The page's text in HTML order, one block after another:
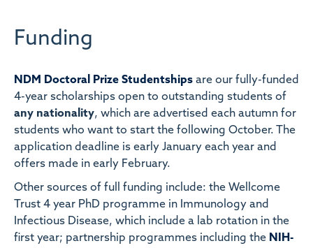
Funding
NDM Doctoral Prize Studentships are our fully-funded
4-year scholarships open to outstanding students of
any nationality, which are advertised each autumn for
students who want to start the following October. The
application deadline is early January each year and
offers made in early February.
Other sources of full funding include: the Wellcome
Trust 4 year PhD programme in Immunology and
Infectious Disease, which include a lab rotation in the
first year; partnership programmes including the NIH-